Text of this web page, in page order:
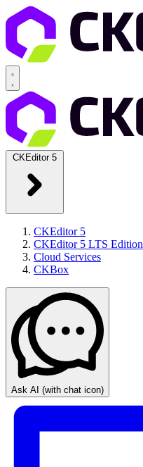
CKEditor 5
CKEditor 5
CKEditor 5 LTS Edition
Cloud Services
CKBox
Ask AI (with chat icon)